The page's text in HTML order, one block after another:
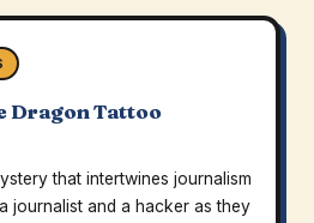
Dragon Tattoo
that intertwines journalism
journalist and a hacker as they